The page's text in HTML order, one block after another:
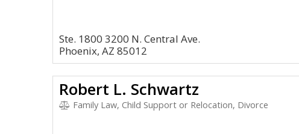
Ste. 1800 3200 N. Central Ave.
Phoenix, AZ 85012
Robert L. Schwartz
Family Law, Child Support or Relocation, Divorce